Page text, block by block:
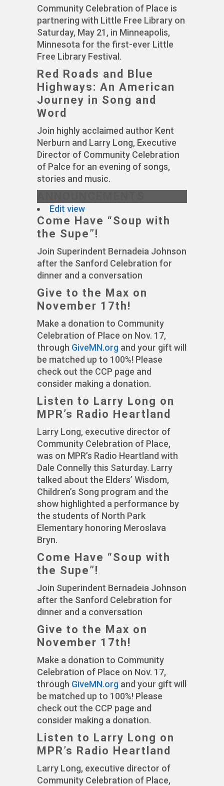
Community Celebration of Place is
partnering with Little Free Library on
Saturday, May 21, in Minneapolis,
Minnesota for the first-ever Little
Free Library Festival.
Red Roads and Blue
Highways: An American
Journey in Song and
Word
Join highly acclaimed author Kent
Nerburn and Larry Long, Executive
Director of Community Celebration
of Palce for an evening of songs,
stories and music.
Edit view
Come Have “Soup with
the Supe”!
Join Superindent Bernadeia Johnson
after the Sanford Celebration for
dinner and a conversation
Give to the Max on
November 17th!
Make a donation to Community
Celebration of Place on Nov. 17,
through GiveMN.org and your gift will
be matched up to 100%! Please
check out the CCP page and
consider making a donation.
Listen to Larry Long on
MPR’s Radio Heartland
Larry Long, executive director of
Community Celebration of Place,
was on MPR’s Radio Heartland with
Dale Connelly this Saturday. Larry
talked about the Elders’ Wisdom,
Children’s Song program and the
show highlighted a performance by
the students of North Park
Elementary honoring Meroslava
Bryn.
Come Have “Soup with
the Supe”!
Join Superindent Bernadeia Johnson
after the Sanford Celebration for
dinner and a conversation
Give to the Max on
November 17th!
Make a donation to Community
Celebration of Place on Nov. 17,
through GiveMN.org and your gift will
be matched up to 100%! Please
check out the CCP page and
consider making a donation.
Listen to Larry Long on
MPR’s Radio Heartland
Larry Long, executive director of
Community Celebration of Place,